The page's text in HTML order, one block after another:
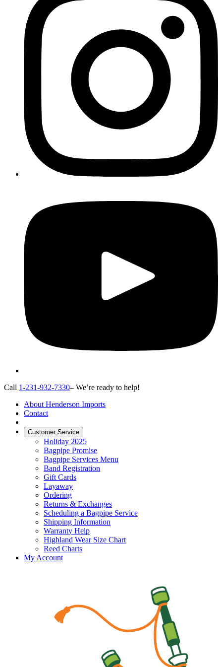
Call 1-231-932-7330– We’re ready to help!
About Henderson Imports
Contact
Customer Service
Holiday 2025
Bagpipe Promise
Bagpipe Services Menu
Band Registration
Gift Cards
Layaway
Ordering
Returns & Exchanges
Scheduling a Bagpipe Service
Shipping Information
Warranty Help
Highland Wear Size Chart
Reed Charts
My Account